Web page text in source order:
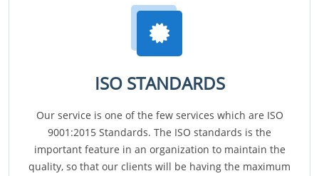
ISO STANDARDS
Our service is one of the few services which are ISO
9001:2015 Standards. The ISO standards is the
important feature in an organization to maintain the
quality, so that our clients will be having the maximum